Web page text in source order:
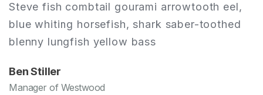
Steve fish combtail gourami arrowtooth eel,
blue whiting horsefish, shark saber-toothed
blenny lungfish yellow bass
Ben Stiller
Manager of Westwood